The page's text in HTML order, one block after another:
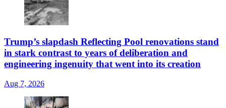
Trump’s slapdash Reflecting Pool renovations stand
in stark contrast to years of deliberation and
engineering ingenuity that went into its creation
Aug 7, 2026